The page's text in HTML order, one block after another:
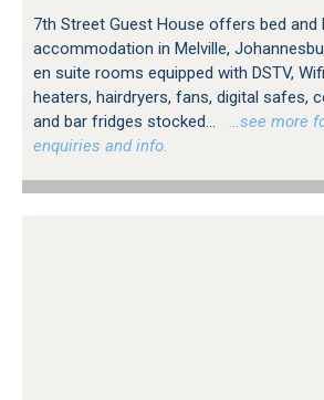
7th Street Guest House offers bed and
accommodation in Melville,
en suite rooms equipped with DSTV,
heaters, hairdryers, fans, digital safes,
and bar fridges stocked...
…see more
enquiries and info.